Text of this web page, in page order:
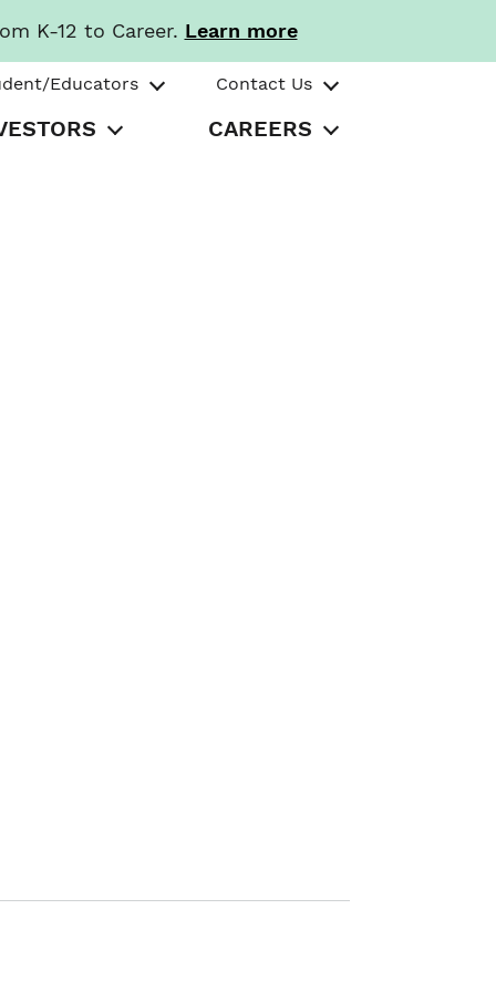
K-12 to Career. Learn more
Educators Contact Us
CAREERS